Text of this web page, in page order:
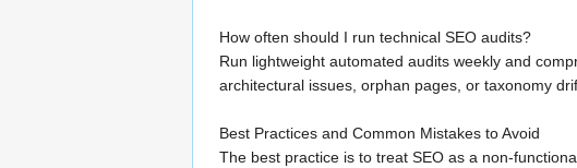
How often should I run technical SEO audits?
Run lightweight automated audits weekly and
architectural issues, orphan pages, or taxonomy
Best Practices and Common Mistakes to Avoid
The best practice is to treat SEO as a non-